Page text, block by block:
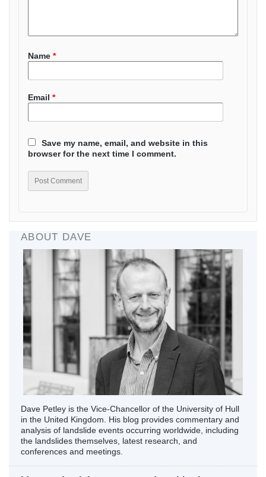
Name *
Email *
Save my name, email, and website in this
browser for the next time I comment.
ABOUT DAVE
Dave Petley is the Vice-Chancellor of the University of Hull
in the United Kingdom. His blog provides commentary and
analysis of landslide events occurring worldwide, including
the landslides themselves, latest research, and
conferences and meetings.